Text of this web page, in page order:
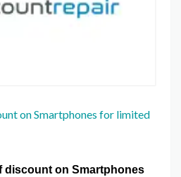
on Smartphones for limited
discount on Smartphones